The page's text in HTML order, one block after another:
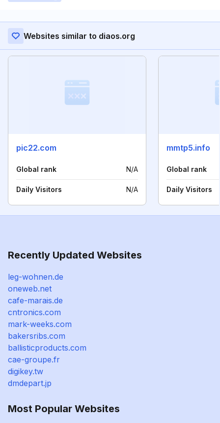
Websites similar to diaos.org
pic22.com
Global rank N/A
Daily Visitors N/A
mmtp5.info
Global rank
Daily Visitors
Recently Updated Websites
leg-wohnen.de
oneweb.net
cafe-marais.de
cntronics.com
mark-weeks.com
bakersribs.com
ballisticproducts.com
cae-groupe.fr
digikey.tw
dmdepart.jp
Most Popular Websites